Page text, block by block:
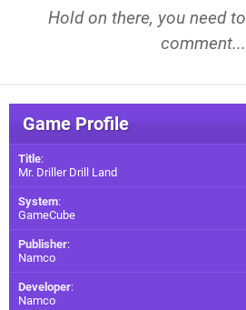
Hold on there, you need to
comment...
Game Profile
Title:
Mr. Driller Drill Land
System:
GameCube
Publisher:
Namco
Developer:
Namco